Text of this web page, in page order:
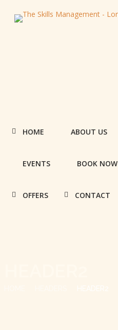
HOME ABOUT US
EVENTS BOOK NOW
OFFERS CONTACT